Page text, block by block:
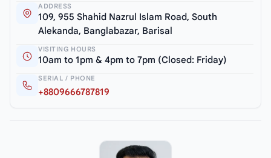
ADDRESS
109, 955 Shahid Nazrul Islam Road, South
Alekanda, Banglabazar, Barisal
VISITING HOURS
10am to 1pm & 4pm to 7pm (Closed: Friday)
SERIAL / PHONE
+8809666787819